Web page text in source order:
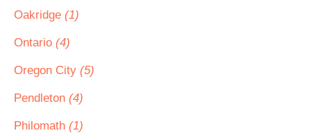
Oakridge (1)
Ontario (4)
Oregon City (5)
Pendleton (4)
Philomath (1)